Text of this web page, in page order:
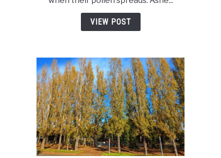
–
a
photos.
VIEW POST